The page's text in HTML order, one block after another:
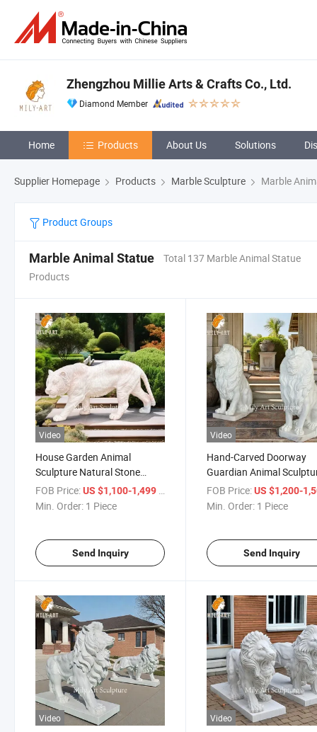
Zhengzhou Millie Arts & Crafts Co., Ltd.
Diamond Member
Home Products About Us Solutions
Supplier Homepage Products Marble Sculpture Marble
Product Groups
Marble Animal Statue
Total 137 Marble Animal Statue
Products
Video
House Garden Animal
Sculpture Natural Stone
Marble Tiger Statue
FOB Price:US $1,100-1,499 / Piece
Min. Order: 1 Piece
Send Inquiry
Video
Hand-Carved Doorway
Guardian Animal
White Marble Squating
Statues
FOB Price: US $1,200-
Min. Order: 1 Piece
Send Inquiry
Video Video